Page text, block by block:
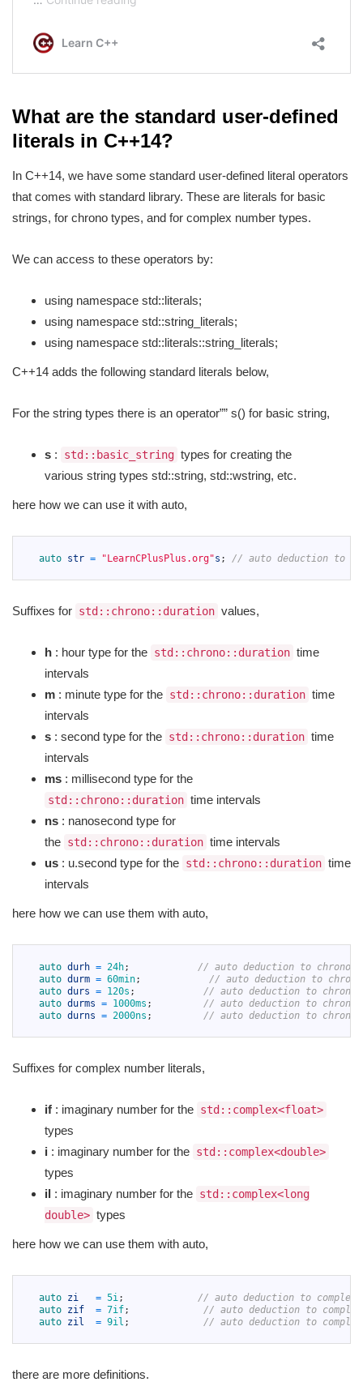
What are the standard user-defined
literals in C++14?
In C++14, we have some standard user-defined literal operators
that comes with standard library. These are literals for basic
strings, for chrono types, and for complex number types.
We can access to these operators by:
using namespace std::literals;
using namespace std::string_literals;
using namespace std::literals::string_literals;
C++14 adds the following standard literals below,
For the string types there is an operator”” s() for basic string,
s : std::basic_string types for creating the
various string types std::string, std::wstring, etc.
here how we can use it with auto,
auto str = "LearnCPlusPlus.org"s ; // auto deduction to
Suffixes for std::chrono::duration values,
h : hour type for the std::chrono::duration time
intervals
m : minute type for the std::chrono::duration time
intervals
s : second type for the std::chrono::duration time
intervals
ms : millisecond type for the
std::chrono::duration time intervals
ns : nanosecond type for
the std::chrono::duration time intervals
us : u.second type for the std::chrono::duration time
intervals
here how we can use them with auto,
auto durh = 24h;
// auto deduction to
auto durm = 60min;
// auto deduction to
auto durs = 120s ;
// auto deduction to
auto durms = 1000ms ;
// auto deduction to
auto durns = 2000ns ; // auto deduction to
Suffixes for complex number literals,
if : imaginary number for the std::complex<float>
types
i : imaginary number for the std::complex<double>
types
il : imaginary number for the std::complex<long
double> types
here how we can use them with auto,
auto zi = 5i;
// auto deduction to
auto zif = 7if;
// auto deduction to
auto zil = 9il ; // auto deduction to
there are more definitions.